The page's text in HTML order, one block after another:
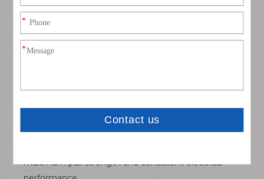
layout, allowing one receiver port to drive multiple
servos (e.g., dual ailerons, elevators)
High-Quality Conductors: 22-24 AWG multi-strand
copper core with silicone insulation for flexibility, high
(<50mΩ), corrosion resistance, and stable signal
transmission even in harsh environments
maximum pull strength and consistent electrical